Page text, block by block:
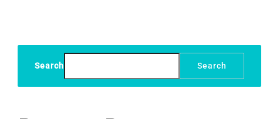
Search Search